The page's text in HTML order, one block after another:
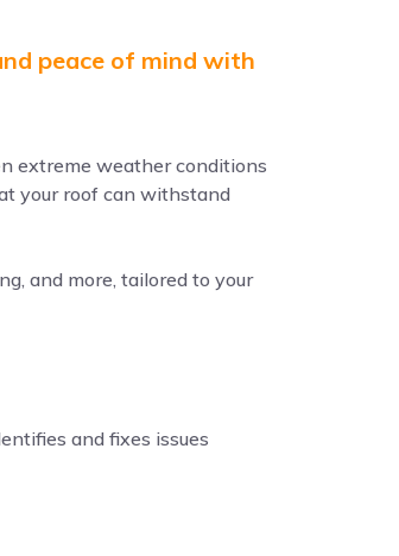
peace of mind with
extreme weather conditions
your roof can withstand
and more, tailored to your
and fixes issues